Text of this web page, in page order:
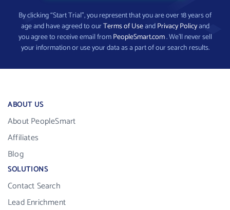
By clicking “Start Trial”, you represent that you are over 18 years of
age and have agreed to ourTerms of UseandPrivacy Policyand
you agree to receive email fromPeopleSmart.com. We’ll never sell
your information or use your data as a part of our search results.
ABOUT US
About PeopleSmart
Affiliates
Blog
SOLUTIONS
Contact Search
Lead Enrichment